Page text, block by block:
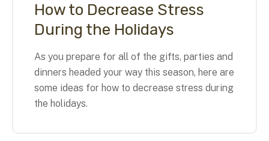
How to Decrease Stress
During the Holidays
As you prepare for all of the gifts, parties and
dinners headed your way this season, here are
some ideas for how to decrease stress during
the holidays.